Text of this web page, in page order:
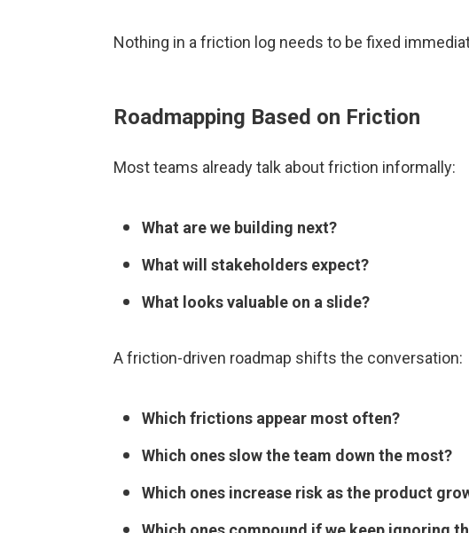
Nothing in a friction log needs to be fixed
Roadmapping Based on Friction
Most teams already talk about friction informally:
What are we building next?
What will stakeholders expect?
What looks valuable on a slide?
A friction-driven roadmap shifts the conversation:
Which frictions appear most often?
Which ones slow the team down the most?
Which ones increase risk as the product